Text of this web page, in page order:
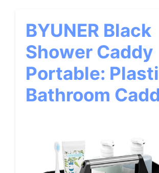
BYUNER Black
Shower Caddy
Portable:
Bathroom